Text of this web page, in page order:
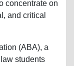
concentrate on
and critical
(ABA), a
students